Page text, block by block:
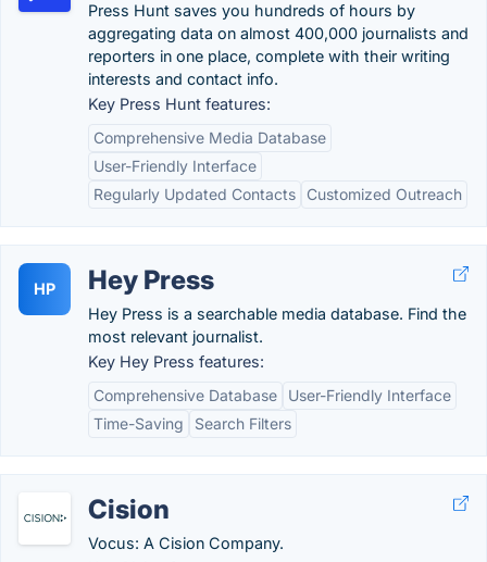
Press Hunt saves you hundreds of hours by
aggregating data on almost 400,000 journalists and
reporters in one place, complete with their writing
interests and contact info.
Key Press Hunt features:
Comprehensive Media Database
User-Friendly Interface
Regularly Updated Contacts
Customized Outreach
HP Hey Press
Hey Press is a searchable media database. Find the
most relevant journalist.
Key Hey Press features:
Comprehensive Database
User-Friendly Interface
Time-Saving
Search Filters
Cision
Vocus: A Cision Company.